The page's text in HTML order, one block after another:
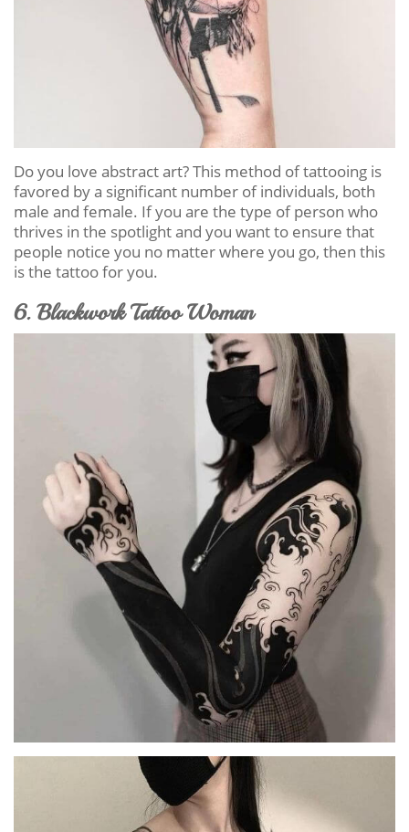
Do you love abstract art? This method of tattooing is
favored by a significant number of individuals, both
male and female. If you are the type of person who
thrives in the spotlight and you want to ensure that
people notice you no matter where you go, then this
is the tattoo for you.
6. Blackwork Tattoo Woman